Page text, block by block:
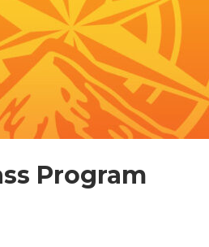
Program